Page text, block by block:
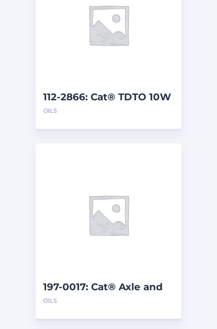
112-2866: Cat® TDTO 10W
(200 L)
OILS
197-0017: Cat® Axle and
Brake Oil Additive (1 qt)
OILS